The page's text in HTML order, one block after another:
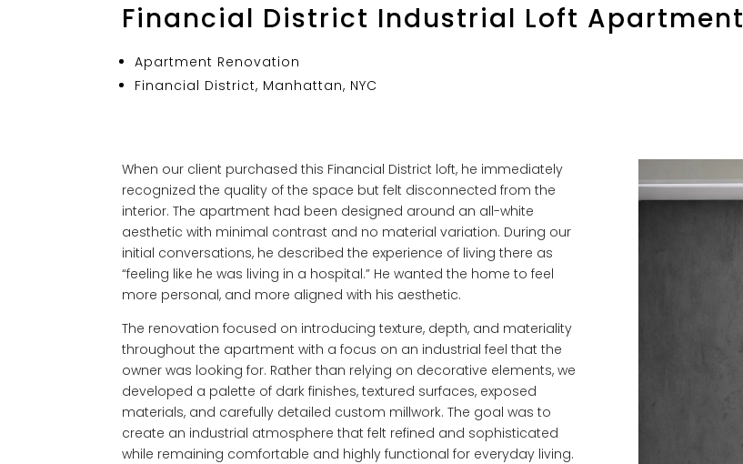
Financial District Industrial Loft Apartment
Apartment Renovation
Financial District, Manhattan, NYC
When our client purchased this Financial District loft, he immediately
recognized the quality of the space but felt disconnected from the
interior. The apartment had been designed around an all-white
aesthetic with minimal contrast and no material variation. During our
initial conversations, he described the experience of living there as
“feeling like he was living in a hospital.” He wanted the home to feel
more personal, and more aligned with his aesthetic.
The renovation focused on introducing texture, depth, and materiality
throughout the apartment with a focus on an industrial feel that the
owner was looking for. Rather than relying on decorative elements, we
developed a palette of dark finishes, textured surfaces, exposed
materials, and carefully detailed custom millwork. The goal was to
create an industrial atmosphere that felt refined and sophisticated
while remaining comfortable and highly functional for everyday living.